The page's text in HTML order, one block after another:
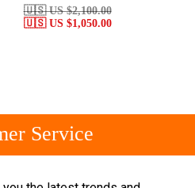
🇺🇸 US$2,100.00
🇺🇸 US $1,050.00
Service